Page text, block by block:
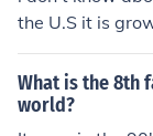
the U.S it is
What is the 8th
world?